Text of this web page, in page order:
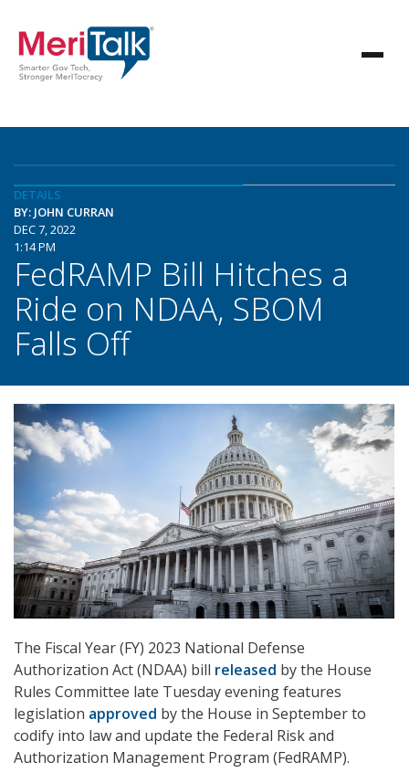
DETAILS
BY: JOHN CURRAN
DEC 7, 2022
1:14 PM
FedRAMP Bill Hitches a
Ride on NDAA, SBOM
Falls Off
The Fiscal Year (FY) 2023 National Defense
Authorization Act (NDAA) bill released by the House
Rules Committee late Tuesday evening features
legislation approved by the House in September to
codify into law and update the Federal Risk and
Authorization Management Program (FedRAMP).